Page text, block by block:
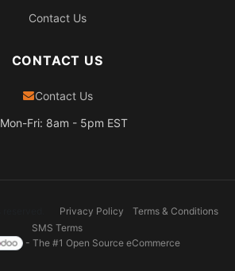
Contact Us
CONTACT US
Contact Us
Mon-Fri: 8am - 5pm EST
Privacy Policy
Terms & Conditions
SMS Terms
- The #1 Open Source eCommerce